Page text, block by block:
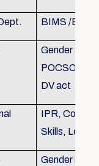
BIMS /
Gender
POCSO,
DV act
IPR,
Skills,
Gender